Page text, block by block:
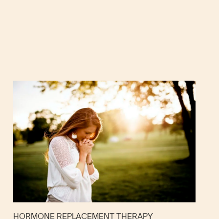
HORMONE REPLACEMENT THERAPY